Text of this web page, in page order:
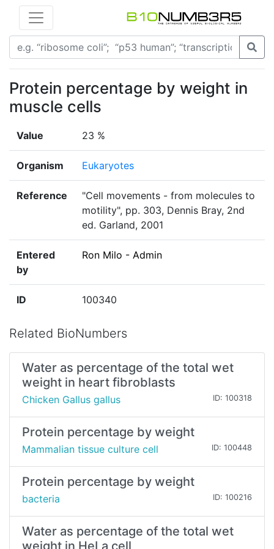
Protein percentage by weight in
muscle cells
Value 23 %
Organism Eukaryotes
Reference
"Cell movements - from molecules to
motility", pp. 303, Dennis Bray, 2nd
ed. Garland, 2001
Entered
by
Ron Milo - Admin
ID 100340
Related BioNumbers
Water as percentage of the total wet
weight in heart fibroblasts
Chicken Gallus gallus ID: 100318
Protein percentage by weight
Mammalian tissue culture cell ID: 100448
Protein percentage by weight
bacteria ID: 100216
Water as percentage of the total wet